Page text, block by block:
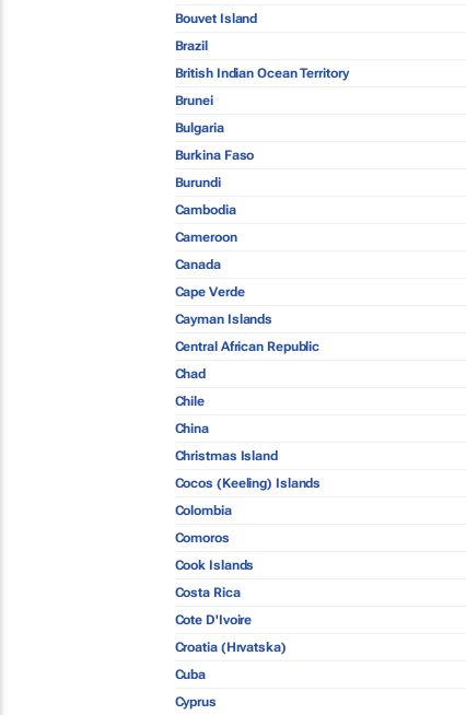
Bouvet Island
Brazil
British Indian Ocean Territory
Brunei
Bulgaria
Burkina Faso
Burundi
Cambodia
Cameroon
Canada
Cape Verde
Cayman Islands
Central African Republic
Chad
Chile
China
Christmas Island
Cocos (Keeling) Islands
Colombia
Comoros
Cook Islands
Costa Rica
Cote D'Ivoire
Croatia (Hrvatska)
Cuba
Cyprus